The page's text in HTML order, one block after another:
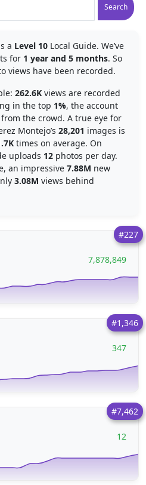
Search
a Level 10 Local Guide. We’ve
for 1 year and 5 months. So
views have been recorded.
262.6K views are recorded
in the top 1%, the account
the crowd. A true eye for
Montejo’s 28,201 images is
times on average. On
uploads 12 photos per day.
an impressive 7.88M new
3.08M views behind
#227
7,878,849
#1,346
347
#7,462
12